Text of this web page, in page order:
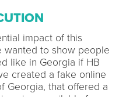
impact of this
wanted to show people
like in Georgia if HB
created a fake online
Georgia, that offered a